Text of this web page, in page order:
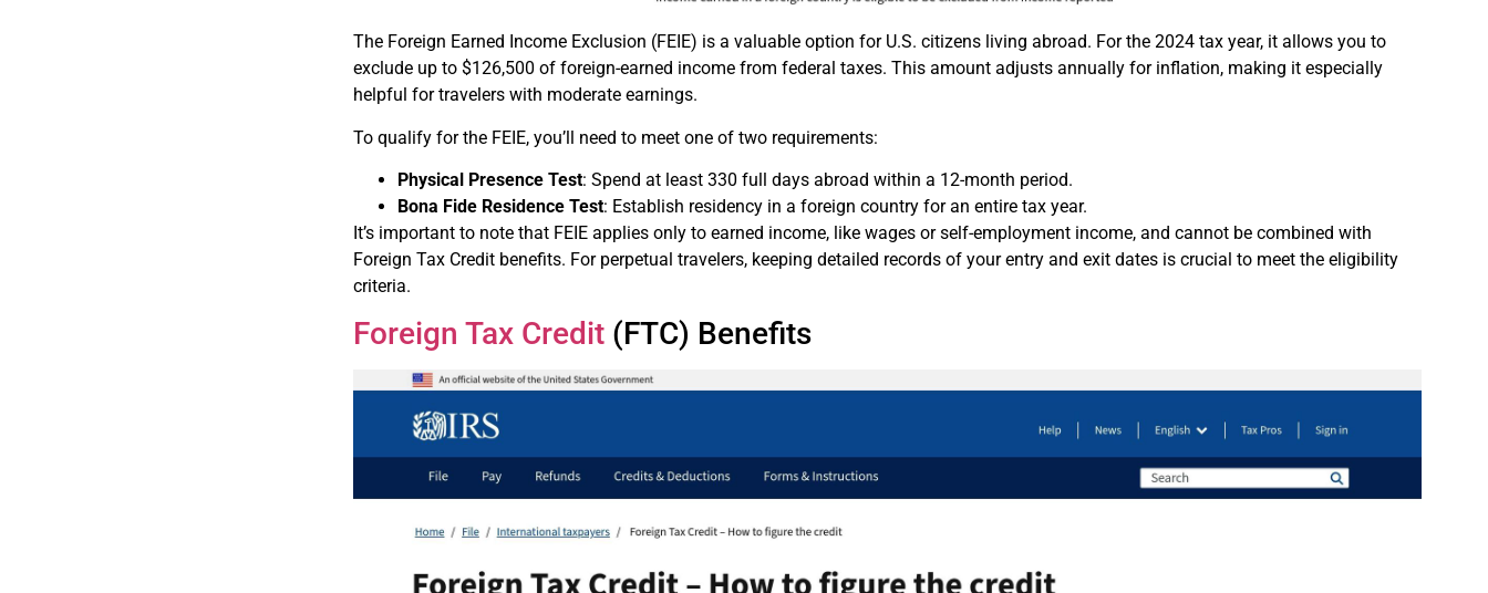
The Foreign Earned Income Exclusion (FEIE) is a valuable option for U.S. citizens living abroad. For the 2024 tax year, it allows you to
exclude up to $126,500 of foreign-earned income from federal taxes. This amount adjusts annually for inflation, making it especially
helpful for travelers with moderate earnings.
To qualify for the FEIE, you’ll need to meet one of two requirements:
Physical Presence Test: Spend at least 330 full days abroad within a 12-month period.
Bona Fide Residence Test: Establish residency in a foreign country for an entire tax year.
It’s important to note that FEIE applies only to earned income, like wages or self-employment income, and cannot be combined with
Foreign Tax Credit benefits. For perpetual travelers, keeping detailed records of your entry and exit dates is crucial to meet the eligibility
criteria.
Foreign Tax Credit (FTC) Benefits